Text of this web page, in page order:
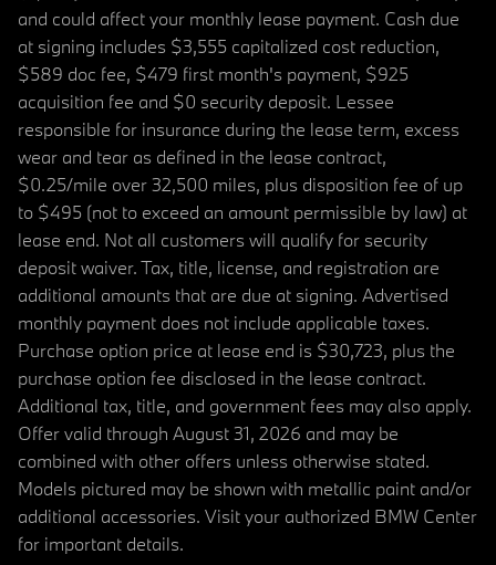
and could affect your monthly lease payment. Cash due
at signing includes $3,555 capitalized cost reduction,
$589 doc fee, $479 first month's payment, $925
acquisition fee and $0 security deposit. Lessee
responsible for insurance during the lease term, excess
wear and tear as defined in the lease contract,
$0.25/mile over 32,500 miles, plus disposition fee of up
to $495 (not to exceed an amount permissible by law) at
lease end. Not all customers will qualify for security
deposit waiver. Tax, title, license, and registration are
additional amounts that are due at signing. Advertised
monthly payment does not include applicable taxes.
Purchase option price at lease end is $30,723, plus the
purchase option fee disclosed in the lease contract.
Additional tax, title, and government fees may also apply.
Offer valid through August 31, 2026 and may be
combined with other offers unless otherwise stated.
Models pictured may be shown with metallic paint and/or
additional accessories. Visit your authorized BMW Center
for important details.